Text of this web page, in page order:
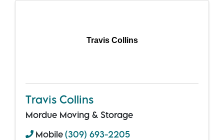
Travis Collins
Travis Collins
Mordue Moving & Storage
Mobile(309) 693-2205